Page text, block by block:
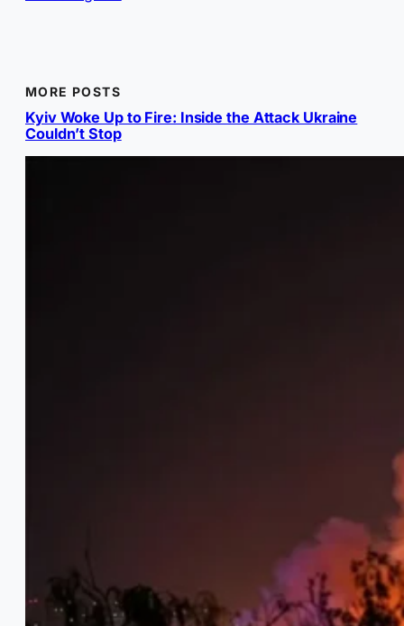
MORE POSTS
Kyiv Woke Up to Fire: Inside the Attack Ukraine
Couldn’t Stop